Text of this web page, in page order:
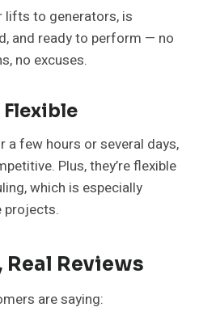
to generators, is
and ready to perform — no
no excuses.
a few hours or several days,
Plus, they’re flexible
which is especially
projects.
Real Reviews
are saying: